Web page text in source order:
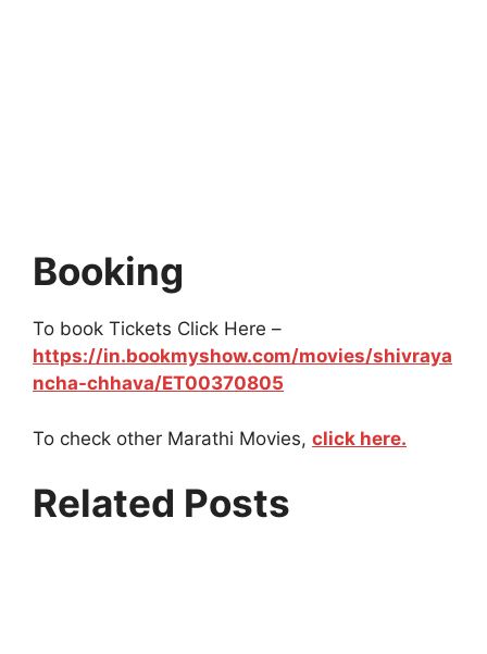
Booking
To book Tickets Click Here –
https://in.bookmyshow.com/movies/shivraya
ncha-chhava/ET00370805
To check other Marathi Movies, click here.
Related Posts